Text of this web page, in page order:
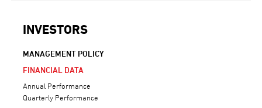
INVESTORS
MANAGEMENT POLICY
FINANCIAL DATA
Annual Performance
Quarterly Performance